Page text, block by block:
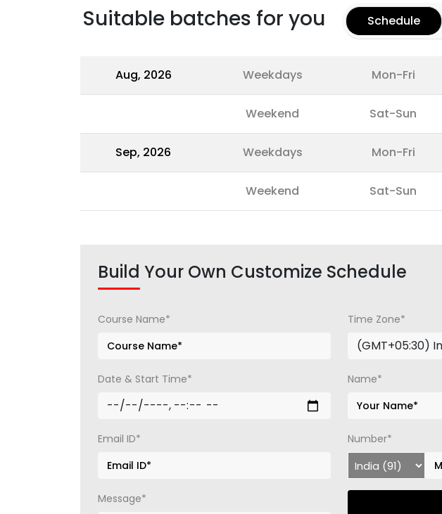
Suitable batches for you Schedule
Aug, 2026 Weekdays Mon-Fri
Weekend Sat-Sun
Sep, 2026 Weekdays Mon-Fri
Weekend Sat-Sun
Build Your Own Customize Schedule
Course Name* Time Zone*
Date & Start Time* Name*
Email ID* Number*
Message*